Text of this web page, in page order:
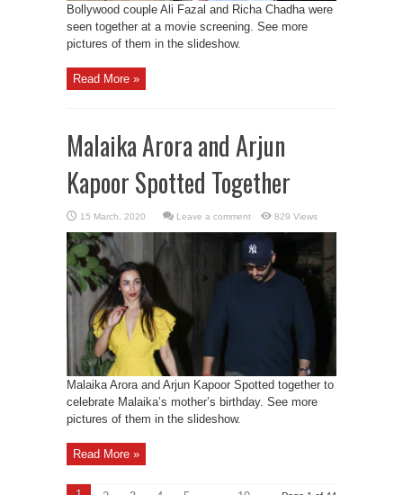
Bollywood couple Ali Fazal and Richa Chadha were
seen together at a movie screening. See more
pictures of them in the slideshow.
Read More »
Malaika Arora and Arjun
Kapoor Spotted Together
Leave a comment 829 Views
Malaika Arora and Arjun Kapoor Spotted together to
celebrate Malaika’s mother’s birthday. See more
pictures of them in the slideshow.
Read More »